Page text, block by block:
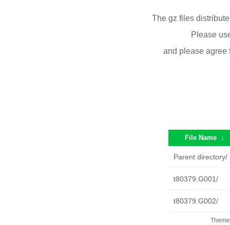
The gz files
Please
and please
File Name ↓
Parent directory/
t80379.G001/
t80379.G002/